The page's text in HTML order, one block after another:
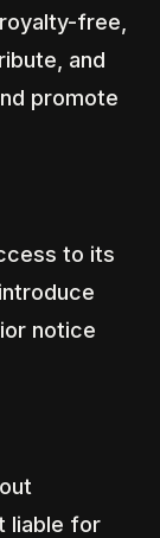
free,
and
promote
to its
notice
liable for